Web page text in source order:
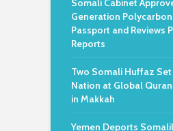
Somali Cabinet
Generation
Passport and Reviews
Reports
Two Somali Huffaz
Nation at Global
in Makkah
Yemen Deports